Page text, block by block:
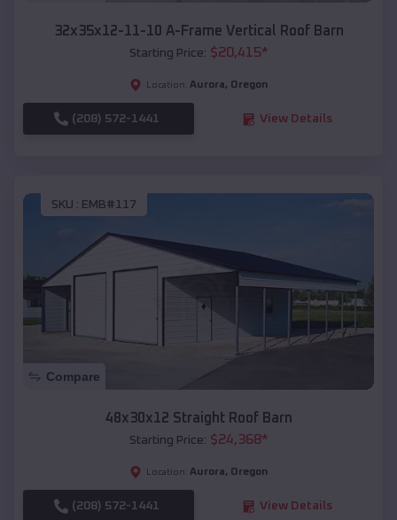
32x35x12-11-10 A-Frame Vertical Roof Barn
Starting Price: $20,415*
Location: Aurora, Oregon
(208) 572-1441 View Details
SKU : EMB#117
Compare
48x30x12 Straight Roof Barn
Starting Price: $24,368*
Location: Aurora, Oregon
(208) 572-1441 View Details